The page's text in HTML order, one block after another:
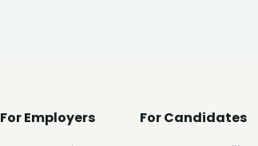
For Employers For Candidates